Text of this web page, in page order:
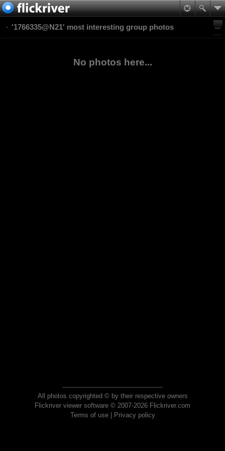
'1766335@N21' most interesting group photos
No photos here...
All photos copyrighted © by their respective owners
Flickriver viewer software © 2007-2026 Flickriver.com
Terms of use| Privacy policy